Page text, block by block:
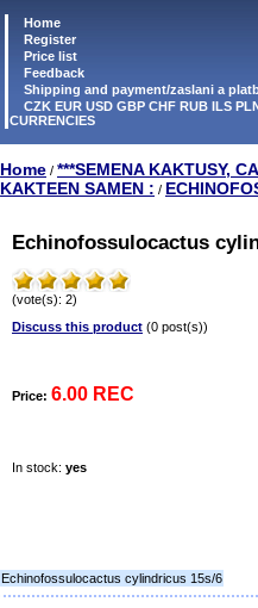
Home
Register
Price list
Feedback
Shipping and payment/zaslani a
CZK EUR USD GBP CHF RUB ILS
CURRENCIES
Home / ***SEMENA KAKTUSY,
KAKTEEN SAMEN : /
Echinofossulocactus
(vote(s): 2)
Discuss this product (0 post(s))
Price: 6.00 REC
In stock: yes
Echinofossulocactus cylindricus 15s/6